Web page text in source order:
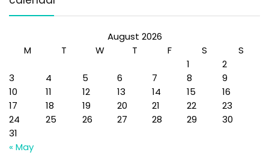
August 2026
M
T W T F S
S
1
2
3
4 5 6 7 8
9
10
11 12 13 14 15
16
17
18 19 20 21 22
23
24
25 26 27 28 29
30
31
« May